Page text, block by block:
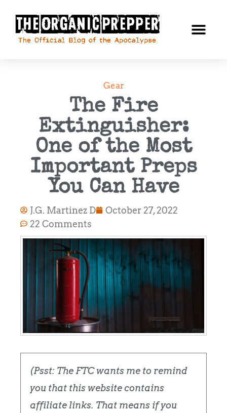
Gear
The Fire
Extinguisher:
One of the Most
Important Preps
You Can Have
J.G. Martinez D
October 27, 2022
22 Comments
(Psst: The FTC wants me to remind
you that this website contains
affiliate links. That means if you